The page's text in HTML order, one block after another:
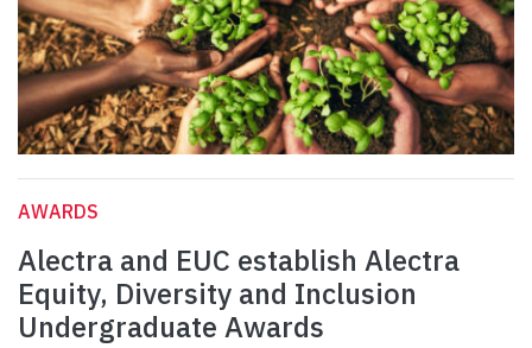
AWARDS
Alectra and EUC establish Alectra
Equity, Diversity and Inclusion
Undergraduate Awards